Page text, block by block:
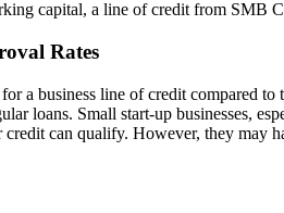
capital, a line of credit from SMB
Rates
a business line of credit compared
loans. Small start-up businesses,
credit can qualify. However, they may